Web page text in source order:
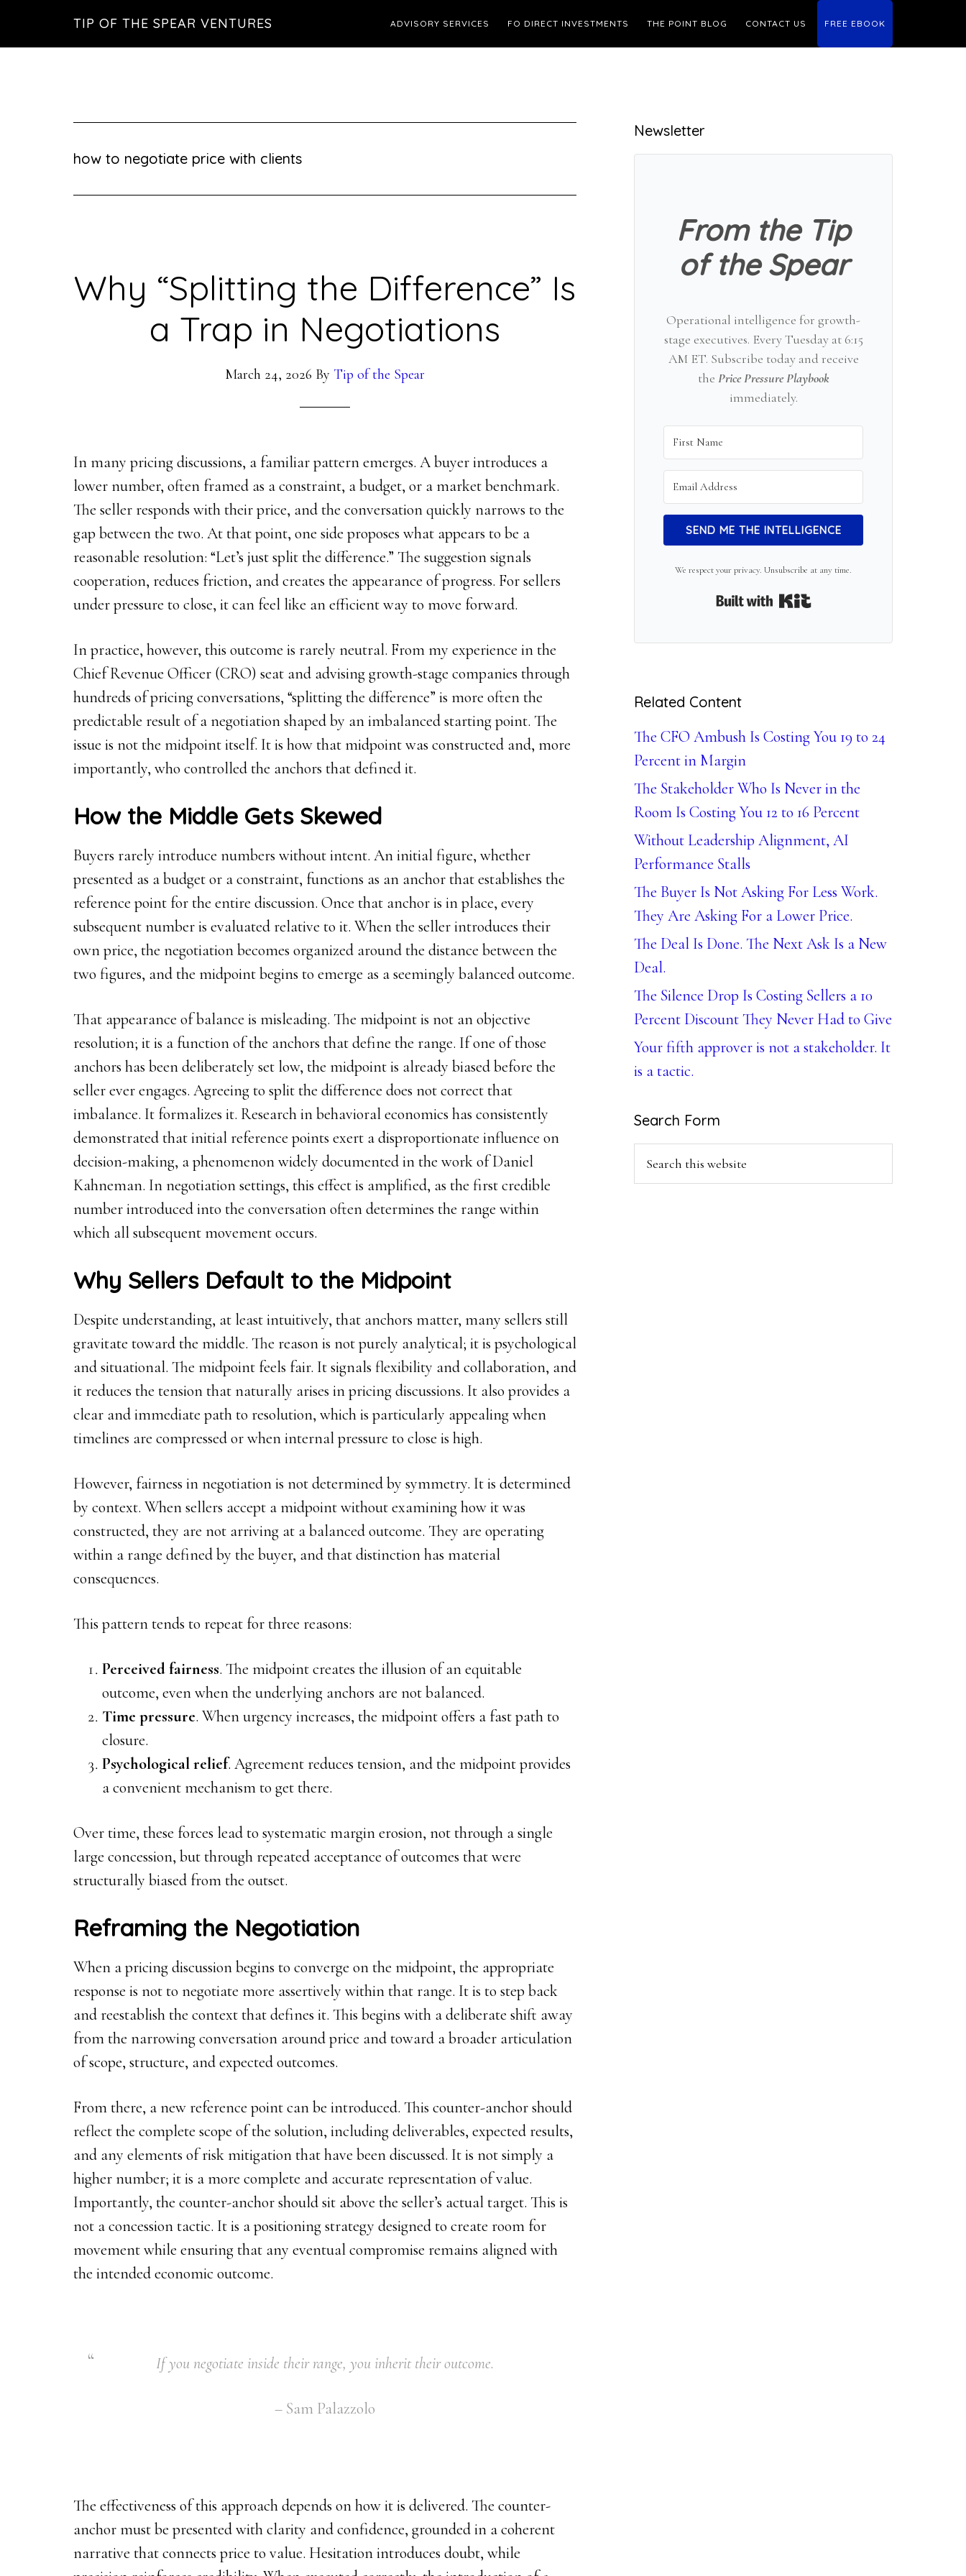
TIP OF THE SPEAR VENTURES ADVISORY SERVICES FO DIRECT INVESTMENTS THE POINT BLOG CONTACT US FREE EBOOK
how to negotiate price with clients
Why “Splitting the Difference” Is
a Trap in Negotiations
March 24, 2026 By Tip of the Spear
In many pricing discussions, a familiar pattern emerges. A buyer introduces a
lower number, often framed as a constraint, a budget, or a market benchmark.
The seller responds with their price, and the conversation quickly narrows to the
gap between the two. At that point, one side proposes what appears to be a
reasonable resolution: “Let’s just split the difference.” The suggestion signals
cooperation, reduces friction, and creates the appearance of progress. For sellers
under pressure to close, it can feel like an efficient way to move forward.
In practice, however, this outcome is rarely neutral. From my experience in the
Chief Revenue Officer (CRO) seat and advising growth-stage companies through
hundreds of pricing conversations, “splitting the difference” is more often the
predictable result of a negotiation shaped by an imbalanced starting point. The
issue is not the midpoint itself. It is how that midpoint was constructed and, more
importantly, who controlled the anchors that defined it.
How the Middle Gets Skewed
Buyers rarely introduce numbers without intent. An initial figure, whether
presented as a budget or a constraint, functions as an anchor that establishes the
reference point for the entire discussion. Once that anchor is in place, every
subsequent number is evaluated relative to it. When the seller introduces their
own price, the negotiation becomes organized around the distance between the
two figures, and the midpoint begins to emerge as a seemingly balanced outcome.
That appearance of balance is misleading. The midpoint is not an objective
resolution; it is a function of the anchors that define the range. If one of those
anchors has been deliberately set low, the midpoint is already biased before the
seller ever engages. Agreeing to split the difference does not correct that
imbalance. It formalizes it. Research in behavioral economics has consistently
demonstrated that initial reference points exert a disproportionate influence on
decision-making, a phenomenon widely documented in the work of Daniel
Kahneman. In negotiation settings, this effect is amplified, as the first credible
number introduced into the conversation often determines the range within
which all subsequent movement occurs.
Why Sellers Default to the Midpoint
Despite understanding, at least intuitively, that anchors matter, many sellers still
gravitate toward the middle. The reason is not purely analytical; it is psychological
and situational. The midpoint feels fair. It signals flexibility and collaboration, and
it reduces the tension that naturally arises in pricing discussions. It also provides a
clear and immediate path to resolution, which is particularly appealing when
timelines are compressed or when internal pressure to close is high.
However, fairness in negotiation is not determined by symmetry. It is determined
by context. When sellers accept a midpoint without examining how it was
constructed, they are not arriving at a balanced outcome. They are operating
within a range defined by the buyer, and that distinction has material
consequences.
This pattern tends to repeat for three reasons:
Perceived fairness. The midpoint creates the illusion of an equitable
outcome, even when the underlying anchors are not balanced.
Time pressure. When urgency increases, the midpoint offers a fast path to
closure.
Psychological relief. Agreement reduces tension, and the midpoint provides
a convenient mechanism to get there.
Over time, these forces lead to systematic margin erosion, not through a single
large concession, but through repeated acceptance of outcomes that were
structurally biased from the outset.
Reframing the Negotiation
When a pricing discussion begins to converge on the midpoint, the appropriate
response is not to negotiate more assertively within that range. It is to step back
and reestablish the context that defines it. This begins with a deliberate shift away
from the narrowing conversation around price and toward a broader articulation
of scope, structure, and expected outcomes.
From there, a new reference point can be introduced. This counter-anchor should
reflect the complete scope of the solution, including deliverables, expected results,
and any elements of risk mitigation that have been discussed. It is not simply a
higher number; it is a more complete and accurate representation of value.
Importantly, the counter-anchor should sit above the seller’s actual target. This is
not a concession tactic. It is a positioning strategy designed to create room for
movement while ensuring that any eventual compromise remains aligned with
the intended economic outcome.
If you negotiate inside their range, you inherit their outcome.
– Sam Palazzolo
The effectiveness of this approach depends on how it is delivered. The counter-
anchor must be presented with clarity and confidence, grounded in a coherent
narrative that connects price to value. Hesitation introduces doubt, while
Primary
Sidebar
Newsletter
From the Tip
of the Spear
Operational intelligence for growth-
stage executives. Every Tuesday at 6:15
AM ET. Subscribe today and receive
the Price Pressure Playbook
immediately.
SEND ME THE INTELLIGENCE
We respect your privacy. Unsubscribe at any time.
Built with Kit
Related Content
The CFO Ambush Is Costing You 19 to 24
Percent in Margin
The Stakeholder Who Is Never in the
Room Is Costing You 12 to 16 Percent
Without Leadership Alignment, AI
Performance Stalls
The Buyer Is Not Asking For Less Work.
They Are Asking For a Lower Price.
The Deal Is Done. The Next Ask Is a New
Deal.
The Silence Drop Is Costing Sellers a 10
Percent Discount They Never Had to Give
Your fifth approver is not a stakeholder. It
is a tactic.
Search Form